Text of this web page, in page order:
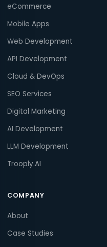
eCommerce
Mobile Apps
Web Development
API Development
Cloud & DevOps
SEO Services
Digital Marketing
AI Development
LLM Development
Trooply.AI
COMPANY
About
Case Studies